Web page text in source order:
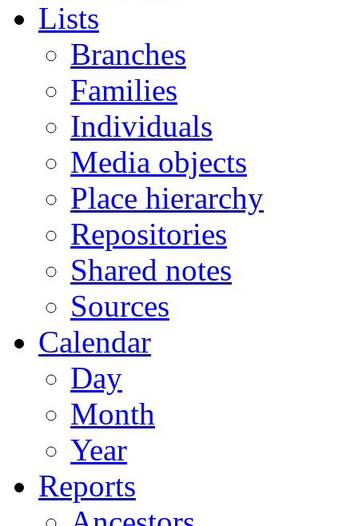
Lists
Branches
Families
Individuals
Media objects
Place hierarchy
Repositories
Shared notes
Sources
Calendar
Day
Month
Year
Reports